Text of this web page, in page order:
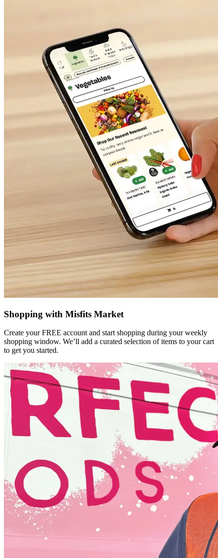
Shopping with Misfits Market
Create your FREE account and start shopping during your weekly
shopping window. We’ll add a curated selection of items to your cart
to get you started.